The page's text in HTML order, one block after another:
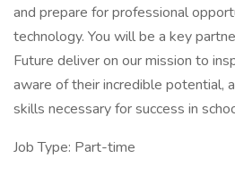
and prepare for professional
technology. You will be a key
Future deliver on our mission to
aware of their incredible potential,
skills necessary for success in
Job Type: Part-time